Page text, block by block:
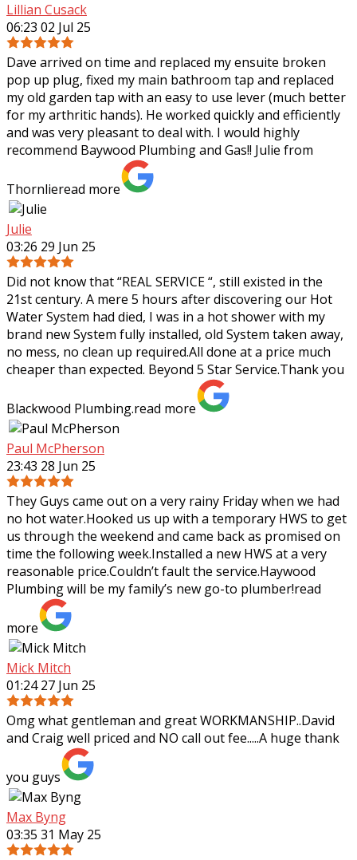
Lillian Cusack
06:23 02 Jul 25
Dave arrived on time and replaced my ensuite broken
pop up plug, fixed my main bathroom tap and replaced
my old garden tap with an easy to use lever (much better
for my arthritic hands). He worked quickly and efficiently
and was very pleasant to deal with. I would highly
recommend Baywood Plumbing and Gas!! Julie from
Thornlieread more
Julie
03:26 29 Jun 25
Did not know that “REAL SERVICE “, still existed in the
21st century. A mere 5 hours after discovering our Hot
Water System had died, I was in a hot shower with my
brand new System fully installed, old System taken away,
no mess, no clean up required.All done at a price much
cheaper than expected. Beyond 5 Star Service.Thank you
Blackwood Plumbing.read more
Paul McPherson
23:43 28 Jun 25
They Guys came out on a very rainy Friday when we had
no hot water.Hooked us up with a temporary HWS to get
us through the weekend and came back as promised on
time the following week.Installed a new HWS at a very
reasonable price.Couldn’t fault the service.Haywood
Plumbing will be my family’s new go-to plumber!read
more
Mick Mitch
01:24 27 Jun 25
Omg what gentleman and great WORKMANSHIP..David
and Craig well priced and NO call out fee.....A huge thank
you guys
Max Byng
03:35 31 May 25